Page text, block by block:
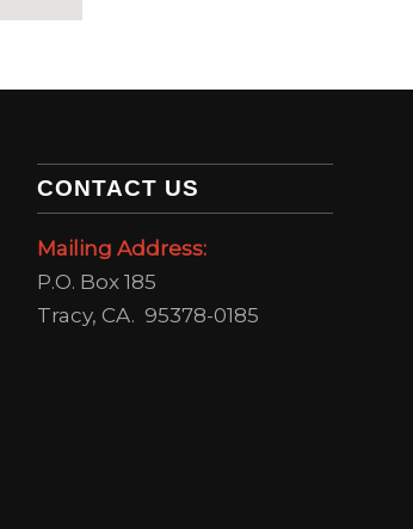
CONTACT US
Mailing Address:
P.O. Box 185
Tracy, CA. 95378-0185